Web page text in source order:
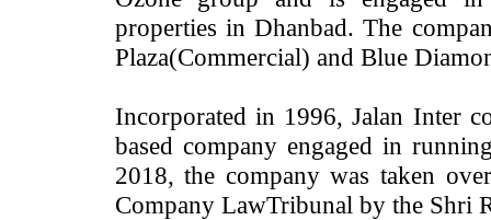
properties in Dhanbad. The
Plaza(Commercial) and Blue
Incorporated in 1996, Jalan Inter
based company engaged in
2018, the company was taken
Company LawTribunal by the Shri